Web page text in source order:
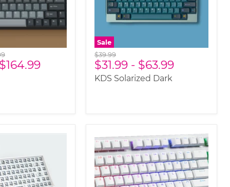
$164.99
Sale
Original
price
$39.99
$31.99 - $63.99
KDS Solarized Dark